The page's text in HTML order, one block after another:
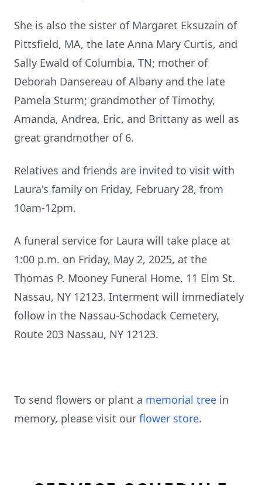
She is also the sister of Margaret Eksuzain of
Pittsfield, MA, the late Anna Mary Curtis, and
Sally Ewald of Columbia, TN; mother of
Deborah Dansereau of Albany and the late
Pamela Sturm; grandmother of Timothy,
Amanda, Andrea, Eric, and Brittany as well as
great grandmother of 6.
Relatives and friends are invited to visit with
Laura's family on Friday, February 28, from
10am-12pm.
A funeral service for Laura will take place at
1:00 p.m. on Friday, May 2, 2025, at the
Thomas P. Mooney Funeral Home, 11 Elm St.
Nassau, NY 12123. Interment will immediately
follow in the Nassau-Schodack Cemetery,
Route 203 Nassau, NY 12123.
To send flowers or plant a memorial tree in
memory, please visit our flower store.